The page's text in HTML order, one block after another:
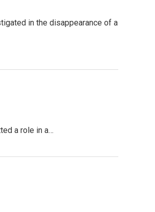
in the disappearance of a
a role in a…